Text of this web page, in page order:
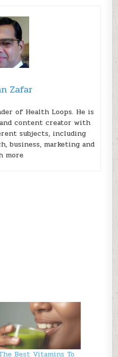
Zafar
of Health Loops. He is
content creator with
subjects, including
business, marketing and
more
Best Vitamins To